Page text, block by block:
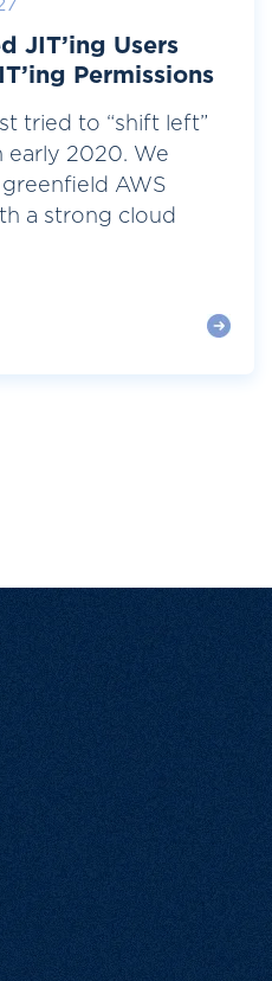
JIT’ing Users
Permissions
tried to “shift left”
early 2020. We
AWS
a strong cloud